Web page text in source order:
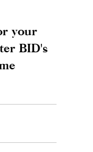
your
BID's